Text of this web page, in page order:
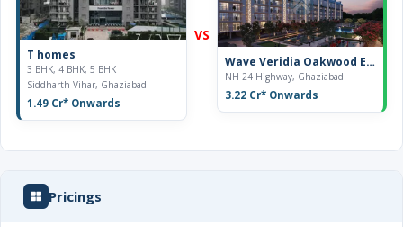
T homes
3 BHK, 4 BHK, 5 BHK
Siddharth Vihar, Ghaziabad
1.49 Cr* Onwards
VS
Wave Veridia Oakwood Enclave
NH 24 Highway, Ghaziabad
3.22 Cr* Onwards
Pricings